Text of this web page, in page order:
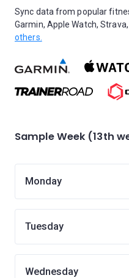
Sync data from popular
Garmin, Apple Watch,
others.
Sample Week (13th
Monday
Tuesday
Wednesday